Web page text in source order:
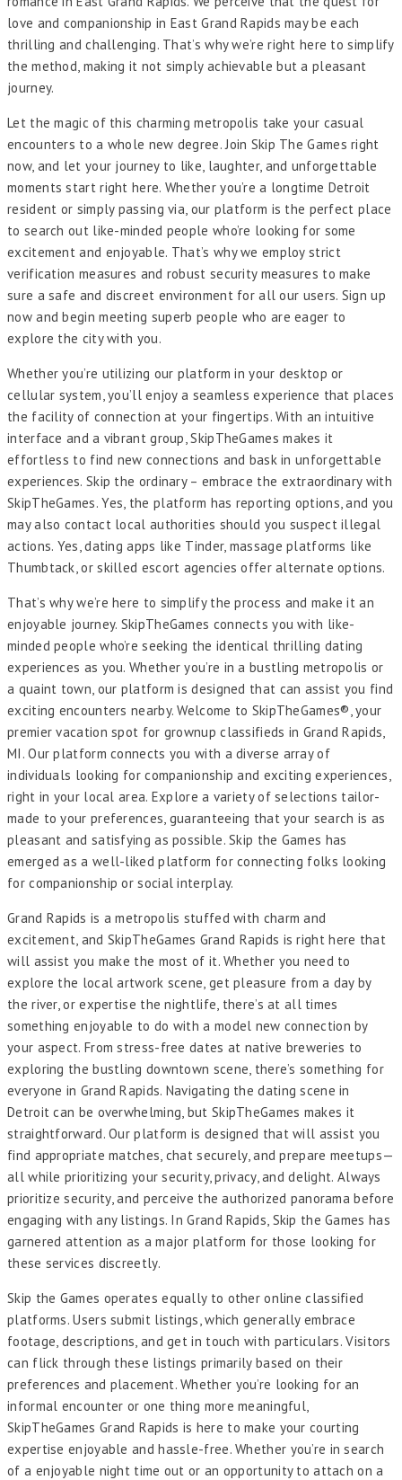
love and companionship in East Grand Rapids may be each
thrilling and challenging. That’s why we’re right here to simplify
the method, making it not simply achievable but a pleasant
journey.
Let the magic of this charming metropolis take your casual
encounters to a whole new degree. Join Skip The Games right
now, and let your journey to like, laughter, and unforgettable
moments start right here. Whether you’re a longtime Detroit
resident or simply passing via, our platform is the perfect place
to search out like-minded people who’re looking for some
excitement and enjoyable. That’s why we employ strict
verification measures and robust security measures to make
sure a safe and discreet environment for all our users. Sign up
now and begin meeting superb people who are eager to
explore the city with you.
Whether you’re utilizing our platform in your desktop or
cellular system, you’ll enjoy a seamless experience that places
the facility of connection at your fingertips. With an intuitive
interface and a vibrant group, SkipTheGames makes it
effortless to find new connections and bask in unforgettable
experiences. Skip the ordinary – embrace the extraordinary with
SkipTheGames. Yes, the platform has reporting options, and you
may also contact local authorities should you suspect illegal
actions. Yes, dating apps like Tinder, massage platforms like
Thumbtack, or skilled escort agencies offer alternate options.
That’s why we’re here to simplify the process and make it an
enjoyable journey. SkipTheGames connects you with like-
minded people who’re seeking the identical thrilling dating
experiences as you. Whether you’re in a bustling metropolis or
a quaint town, our platform is designed that can assist you find
exciting encounters nearby. Welcome to SkipTheGames®, your
premier vacation spot for grownup classifieds in Grand Rapids,
MI. Our platform connects you with a diverse array of
individuals looking for companionship and exciting experiences,
right in your local area. Explore a variety of selections tailor-
made to your preferences, guaranteeing that your search is as
pleasant and satisfying as possible. Skip the Games has
emerged as a well-liked platform for connecting folks looking
for companionship or social interplay.
Grand Rapids is a metropolis stuffed with charm and
excitement, and SkipTheGames Grand Rapids is right here that
will assist you make the most of it. Whether you need to
explore the local artwork scene, get pleasure from a day by
the river, or expertise the nightlife, there’s at all times
something enjoyable to do with a model new connection by
your aspect. From stress-free dates at native breweries to
exploring the bustling downtown scene, there’s something for
everyone in Grand Rapids. Navigating the dating scene in
Detroit can be overwhelming, but SkipTheGames makes it
straightforward. Our platform is designed that will assist you
find appropriate matches, chat securely, and prepare meetups—
all while prioritizing your security, privacy, and delight. Always
prioritize security, and perceive the authorized panorama before
engaging with any listings. In Grand Rapids, Skip the Games has
garnered attention as a major platform for those looking for
these services discreetly.
Skip the Games operates equally to other online classified
platforms. Users submit listings, which generally embrace
footage, descriptions, and get in touch with particulars. Visitors
can flick through these listings primarily based on their
preferences and placement. Whether you’re looking for an
informal encounter or one thing more meaningful,
SkipTheGames Grand Rapids is here to make your courting
expertise enjoyable and hassle-free. Whether you’re in search
of a enjoyable night time out or an opportunity to attach on a